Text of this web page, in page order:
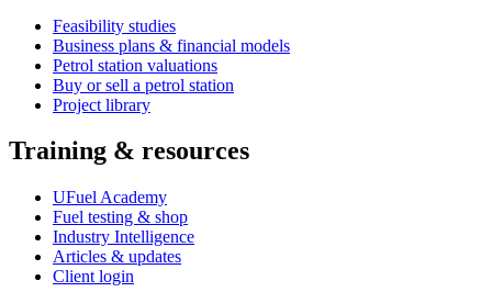
Feasibility studies
Business plans & financial models
Petrol station valuations
Buy or sell a petrol station
Project library
Training & resources
UFuel Academy
Fuel testing & shop
Industry Intelligence
Articles & updates
Client login